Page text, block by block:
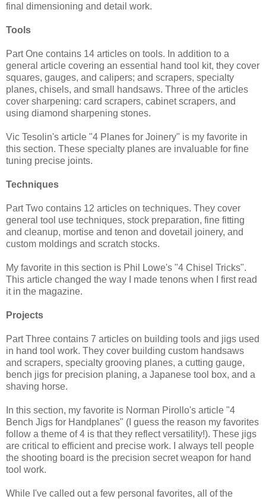
final dimensioning and detail work.
Tools
Part One contains 14 articles on tools. In addition to a
general article covering an essential hand tool kit, they cover
squares, gauges, and calipers; and scrapers, specialty
planes, chisels, and small handsaws. Three of the articles
cover sharpening: card scrapers, cabinet scrapers, and
using diamond sharpening stones.
Vic Tesolin's article "4 Planes for Joinery" is my favorite in
this section. These specialty planes are invaluable for fine
tuning precise joints.
Techniques
Part Two contains 12 articles on techniques. They cover
general tool use techniques, stock preparation, fine fitting
and cleanup, mortise and tenon and dovetail joinery, and
custom moldings and scratch stocks.
My favorite in this section is Phil Lowe's "4 Chisel Tricks".
This article changed the way I made tenons when I first read
it in the magazine.
Projects
Part Three contains 7 articles on building tools and jigs used
in hand tool work. They cover building custom handsaws
and scrapers, specialty grooving planes, a cutting gauge,
bench jigs for precision planing, a Japanese tool box, and a
shaving horse.
In this section, my favorite is Norman Pirollo's article "4
Bench Jigs for Handplanes" (I guess the reason my favorites
follow a theme of 4 is that they reflect versatility!). These jigs
are critical to efficient and precise work. I always tell people
the shooting board is the precision secret weapon for hand
tool work.
While I've called out a few personal favorites, all of the